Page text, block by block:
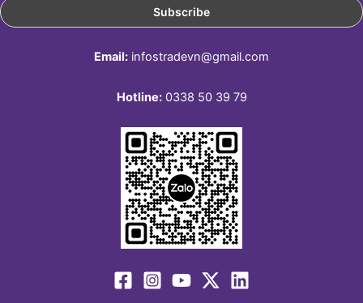
Email: infostradevn@gmail.com
Hotline:0338 50 39 79